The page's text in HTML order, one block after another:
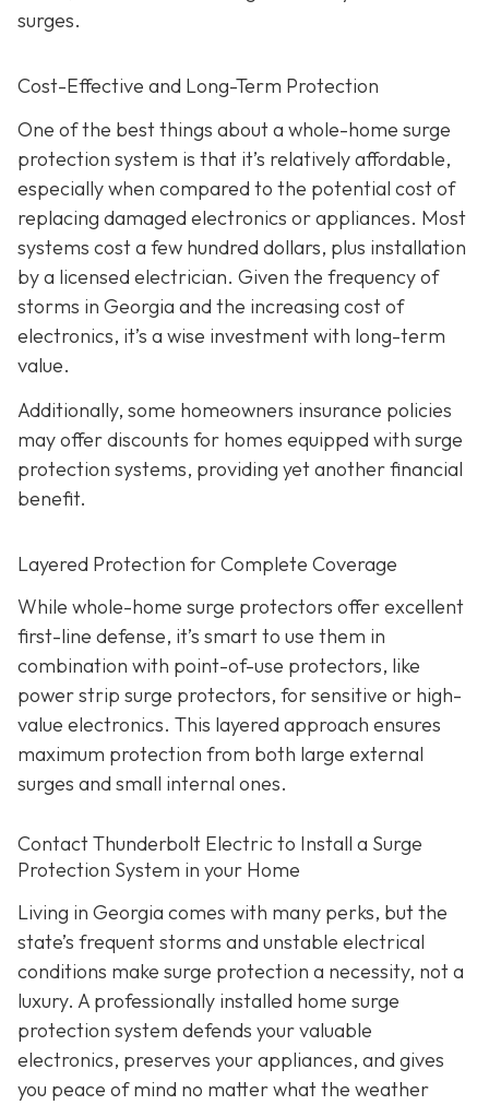
surges.
Cost-Effective and Long-Term Protection
One of the best things about a whole-home surge
protection system is that it’s relatively affordable,
especially when compared to the potential cost of
replacing damaged electronics or appliances. Most
systems cost a few hundred dollars, plus installation
by a licensed electrician. Given the frequency of
storms in Georgia and the increasing cost of
electronics, it’s a wise investment with long-term
value.
Additionally, some homeowners insurance policies
may offer discounts for homes equipped with surge
protection systems, providing yet another financial
benefit.
Layered Protection for Complete Coverage
While whole-home surge protectors offer excellent
first-line defense, it’s smart to use them in
combination with point-of-use protectors, like
power strip surge protectors, for sensitive or high-
value electronics. This layered approach ensures
maximum protection from both large external
surges and small internal ones.
Contact Thunderbolt Electric to Install a Surge
Protection System in your Home
Living in Georgia comes with many perks, but the
state’s frequent storms and unstable electrical
conditions make surge protection a necessity, not a
luxury. A professionally installed home surge
protection system defends your valuable
electronics, preserves your appliances, and gives
you peace of mind no matter what the weather